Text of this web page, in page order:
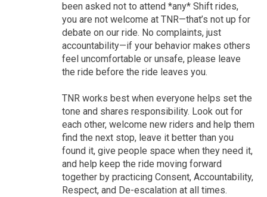
been asked not to attend *any* Shift rides,
you are not welcome at TNR—that’s not up for
debate on our ride. No complaints, just
accountability—if your behavior makes others
feel uncomfortable or unsafe, please leave
the ride before the ride leaves you.
TNR works best when everyone helps set the
tone and shares responsibility. Look out for
each other, welcome new riders and help them
find the next stop, leave it better than you
found it, give people space when they need it,
and help keep the ride moving forward
together by practicing Consent, Accountability,
Respect, and De-escalation at all times.